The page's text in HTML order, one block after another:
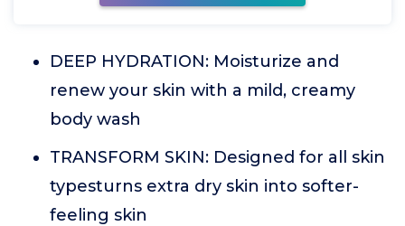
DEEP HYDRATION: Moisturize and
renew your skin with a mild, creamy
body wash
TRANSFORM SKIN: Designed for all skin
typesturns extra dry skin into softer-
feeling skin